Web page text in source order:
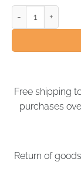
Free shipping
purchases
Return of